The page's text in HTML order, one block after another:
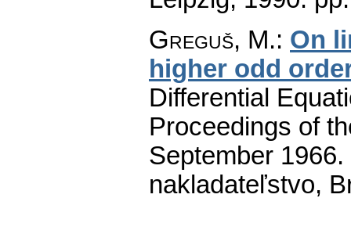
Greguš, M.: On
higher odd
Differential
Proceedings of
September
nakladateľstvo,